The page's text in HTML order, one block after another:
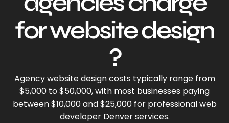
for website design​
?
Agency website design costs typically range from
$5,000 to $50,000, with most businesses paying
between $10,000 and $25,000 for professional web
developer Denver services.